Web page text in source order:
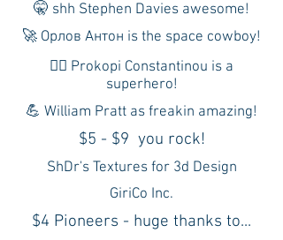
🤫 shh Stephen Davies awesome!
🚀 Орлов Антон is the space cowboy!
🦸‍♂️ Prokopi Constantinou is a
superhero!
💪 William Pratt as freakin amazing!
$5 - $9 you rock!
ShDr's Textures for 3d Design
GiriCo Inc.
$4 Pioneers - huge thanks to...